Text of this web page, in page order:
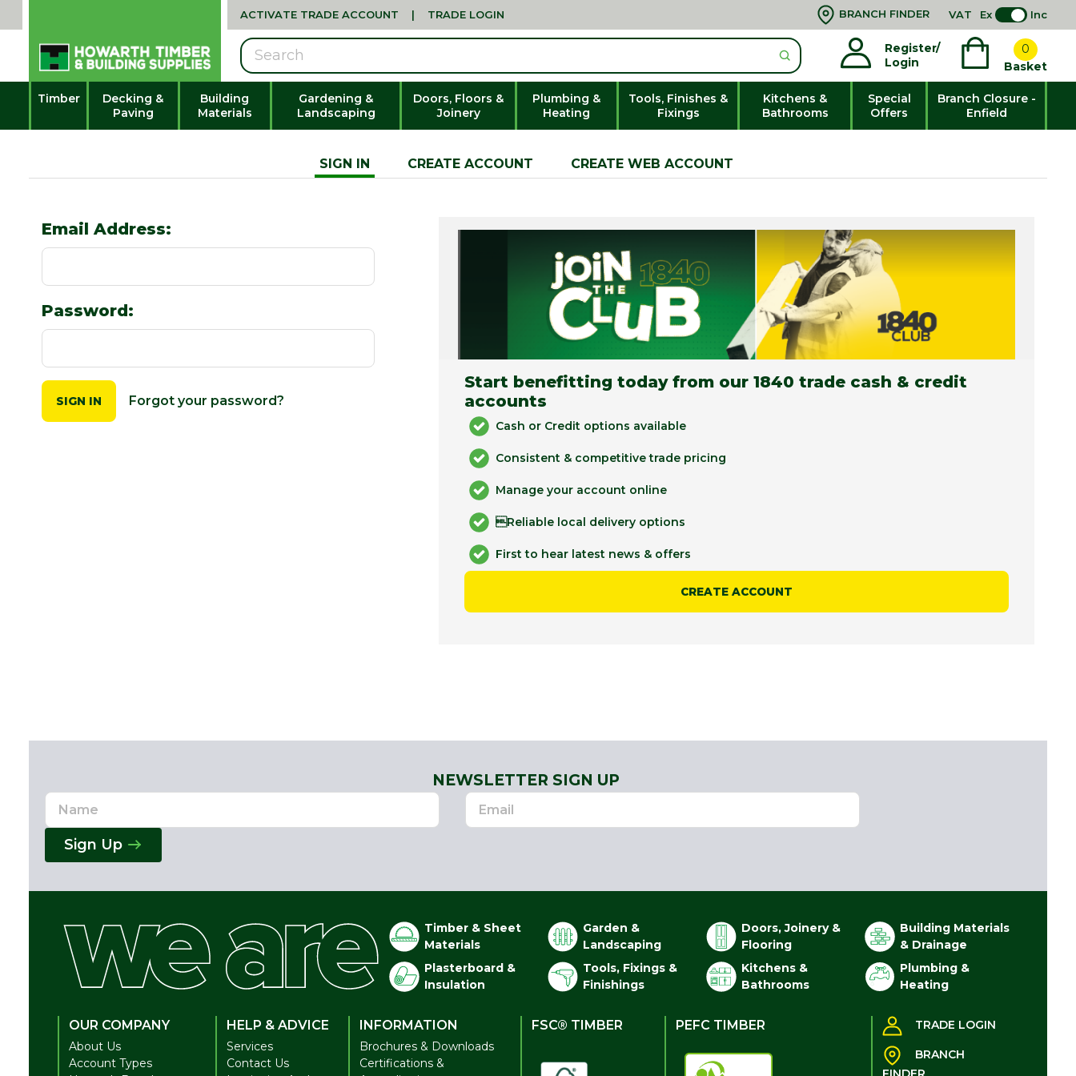
ACTIVATE TRADE ACCOUNT | TRADE LOGIN BRANCH FINDER VAT Ex Inc
Register/
Login
0
Basket
Search
Timber
Decking &
Paving
Building
Materials
Gardening &
Landscaping
Doors, Floors &
Joinery
Plumbing &
Heating
Tools, Finishes &
Fixings
Kitchens &
Bathrooms
Special
Offers
Branch Closure -
Enfield
SIGN IN CREATE ACCOUNT CREATE WEB ACCOUNT
Email Address:
Password:
Forgot your password?
Start benefitting today from our 1840 trade cash & credit
accounts
Cash or Credit options available
Consistent & competitive trade pricing
Manage your account online
Reliable local delivery options
First to hear latest news & offers
CREATE ACCOUNT
NEWSLETTER SIGN UP
Name
Email
Address
Sign Up
Timber & Sheet
Materials
Garden &
Landscaping
Doors, Joinery &
Flooring
Building Materials
& Drainage
Plasterboard &
Insulation
Tools, Fixings &
Finishings
Kitchens &
Bathrooms
Plumbing &
Heating
OUR COMPANY
About Us
Account Types
HELP & ADVICE
Services
Contact Us
INFORMATION
Brochures & Downloads
Certifications &
FSC® TIMBER PEFC TIMBER TRADE LOGIN
BRANCH